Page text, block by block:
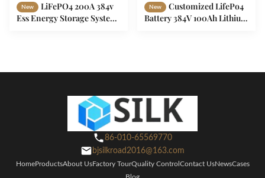
New
LiFePO4 200A 384v
Ess Energy Storage System
New
Customized LifePo4
Battery 384V 100Ah Lithium
86-010-65569770
bjsilkroad2016@163.com
HomeProductsAbout UsFactory TourQuality Control Contact UsNewsCases